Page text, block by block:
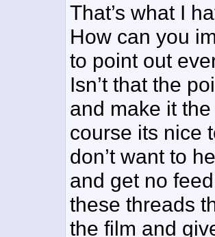
That’s what I
How can you
to point out
Isn’t that the
and make it
course its nice
don’t want to
and get no
these threads
the film and